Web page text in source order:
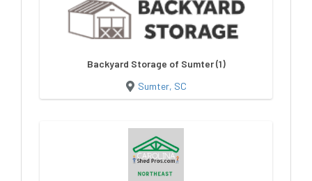
Backyard Storage of Sumter (1)
Sumter, SC